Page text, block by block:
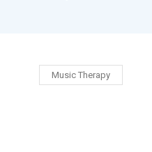
Music Therapy